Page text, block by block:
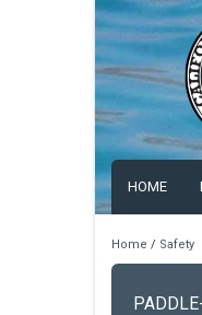
HOME
Home / Safety